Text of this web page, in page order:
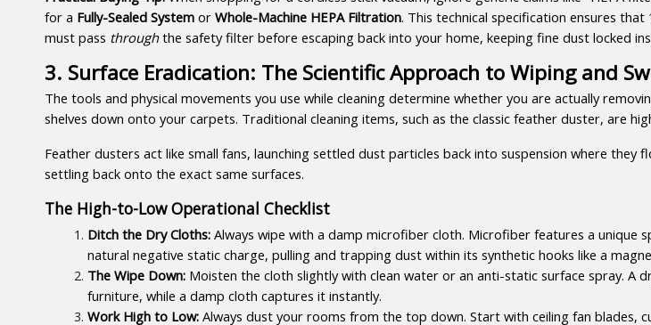
for a Fully-Sealed System or Whole-Machine HEPA Filtration. This technical specification ensures
must pass through the safety filter before escaping back into your home, keeping fine dust locked
3. Surface Eradication: The Scientific Approach to Wiping and
The tools and physical movements you use while cleaning determine whether you are actually
shelves down onto your carpets. Traditional cleaning items, such as the classic feather duster, are
Feather dusters act like small fans, launching settled dust particles back into suspension where
settling back onto the exact same surfaces.
The High-to-Low Operational Checklist
Ditch the Dry Cloths: Always wipe with a damp microfiber cloth. Microfiber features a unique
natural negative static charge, pulling and trapping dust within its synthetic hooks like a
The Wipe Down: Moisten the cloth slightly with clean water or an anti-static surface spray. A
furniture, while a damp cloth captures it instantly.
Work High to Low: Always dust your rooms from the top down. Start with ceiling fan blades,